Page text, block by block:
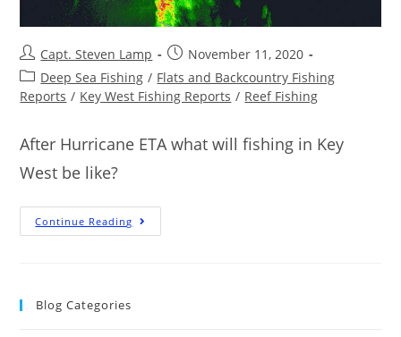
Capt. Steven Lamp
November 11, 2020
Deep Sea Fishing / Flats and Backcountry Fishing
Reports / Key West Fishing Reports / Reef Fishing
After Hurricane ETA what will fishing in Key
West be like?
Continue Reading
Blog Categories